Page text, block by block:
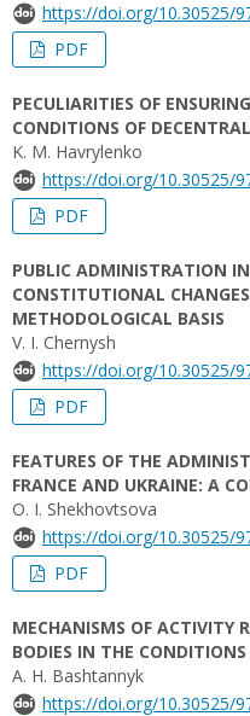
https://doi.org/10.30525/
PDF
PECULIARITIES OF
CONDITIONS OF
K. M. Havrylenko
https://doi.org/10.30525/
PDF
PUBLIC ADMINISTRATION
CONSTITUTIONAL
METHODOLOGICAL BASIS
V. I. Chernysh
https://doi.org/10.30525/
PDF
FEATURES OF THE
FRANCE AND UKRAINE: A
O. I. Shekhovtsova
https://doi.org/10.30525/
PDF
MECHANISMS OF ACTIVITY
BODIES IN THE
A. H. Bashtannyk
https://doi.org/10.30525/